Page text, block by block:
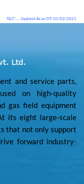
T&C*…. Updated As on DT: 01/02/2021
and service parts,
on high-quality
gas field equipment
its eight large-scale
that not only support
forward industry-